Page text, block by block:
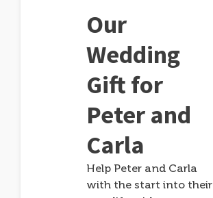
Our
Wedding
Gift for
Peter and
Carla
Help Peter and Carla
with the start into their